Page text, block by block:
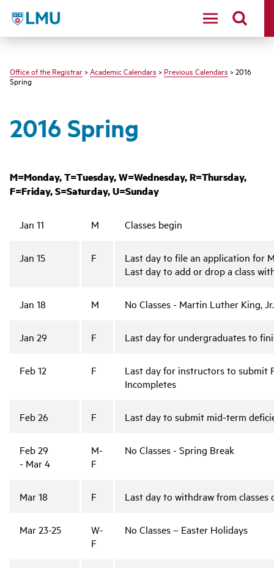
LMU - Loyola Marymount University logo
Office of the Registrar > Academic Calendars > Previous Calendars > 2016
Spring
2016 Spring
M=Monday, T=Tuesday, W=Wednesday, R=Thursday,
F=Friday, S=Saturday, U=Sunday
Jan 11 M Classes begin
Jan 15 F
Last day to file an application for
Last day to add or drop a class
Jan 18 M No Classes - Martin Luther King,
Jan 29 F Last day for undergraduates to
Feb 12 F
Last day for instructors to submit
Incompletes
Feb 26 F Last day to submit mid-term
Feb 29
- Mar 4
M-
F
No Classes - Spring Break
Mar 18 F Last day to withdraw from
Mar 23-25
W-
F
No Classes – Easter Holidays